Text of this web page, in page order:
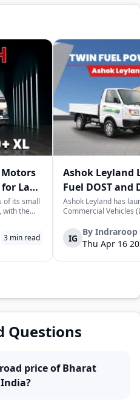
Motors
Last-
of its small
with the
Ace
and
3 min read
Ashok Leyland
Fuel DOST and
India
Ashok Leyland has
Commercial Vehicles
practical and
last-mile delivery. The
April 16, 2026, in New
IG
By Indraroop
Thu Apr 16
Questions
price of Bharat